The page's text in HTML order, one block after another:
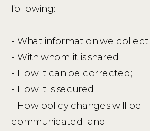
following:
- What information we collect;
- With whom it is shared;
- How it can be corrected;
- How it is secured;
- How policy changes will be
communicated; and